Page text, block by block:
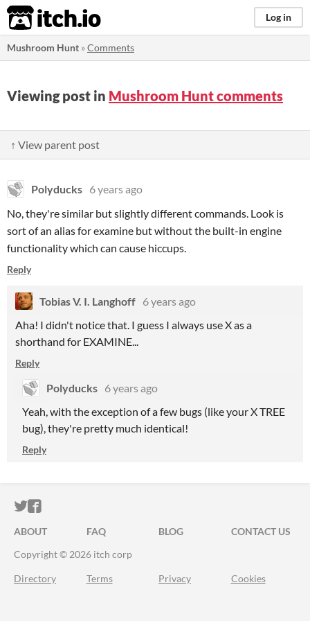
itch.io Log in
Mushroom Hunt »Comments
Viewing post in Mushroom Hunt comments
↑ View parent post
Polyducks 6 years ago
No, they're similar but slightly different commands. Look is
sort of an alias for examine but without the built-in engine
functionality which can cause hiccups.
Reply
Tobias V. I. Langhoff 6 years ago
Aha! I didn't notice that. I guess I always use X as a
shorthand for EXAMINE...
Reply
Polyducks 6 years ago
Yeah, with the exception of a few bugs (like your X TREE
bug), they're pretty much identical!
Reply
ITCH.IO ON TWITTER
ITCH.IO ON FACEBOOK
ABOUT FAQ BLOG
CONTACT US
Copyright © 2026 itch corp
Directory Terms Privacy Cookies